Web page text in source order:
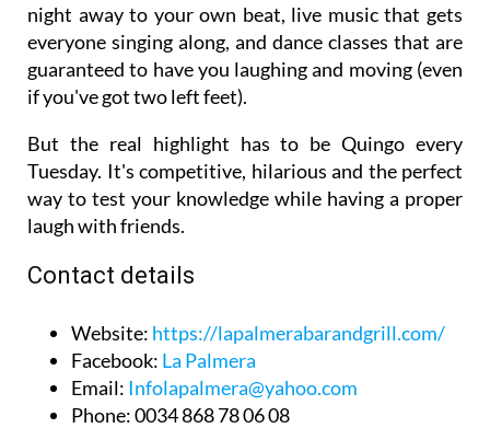
night away to your own beat, live music that gets
everyone singing along, and dance classes that are
guaranteed to have you laughing and moving (even
if you've got two left feet).
But the real highlight has to be Quingo every
Tuesday. It's competitive, hilarious and the perfect
way to test your knowledge while having a proper
laugh with friends.
Contact details
Website: https://lapalmerabarandgrill.com/
Facebook: La Palmera
Email: Infolapalmera@yahoo.com
Phone: 0034 868 78 06 08